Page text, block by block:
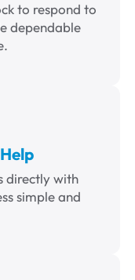
to respond to
dependable
directly with
simple and